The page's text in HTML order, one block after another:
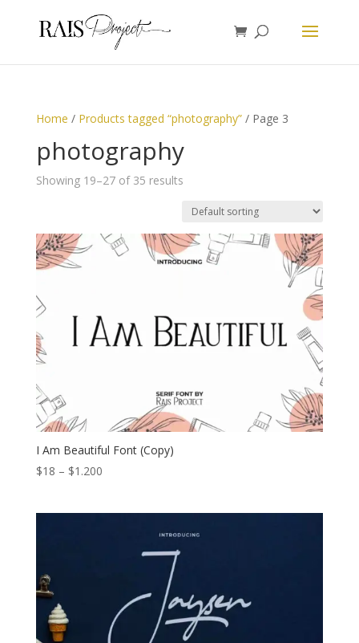
Home / Products tagged “photography”/ Page 3
photography
Showing 19–27 of 35 results
I Am Beautiful Font (Copy)
$18 – $1.200Price